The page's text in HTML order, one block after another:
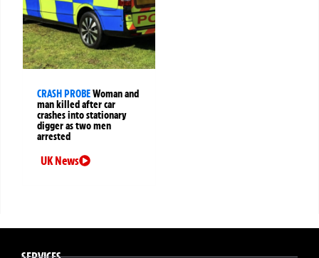
CRASH PROBEWoman and
man killed after car
crashes into stationary
digger as two men
arrested
UK News